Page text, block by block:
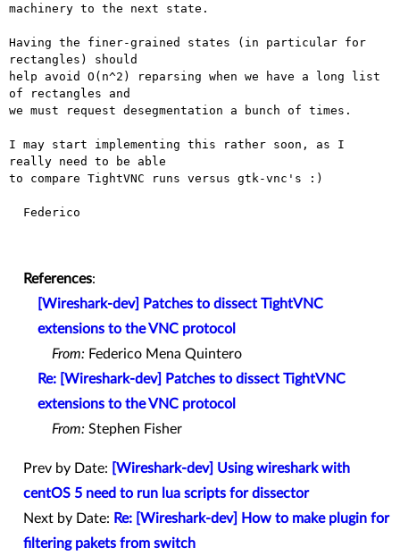
machinery to the next state.
Having the finer-grained states (in particular for
rectangles) should
help avoid O(n^2) reparsing when we have a long list
of rectangles and
we must request desegmentation a bunch of times.
I may start implementing this rather soon, as I
really need to be able
to compare TightVNC runs versus gtk-vnc's :)
References:
[Wireshark-dev] Patches to dissect TightVNC
extensions to the VNC protocol
From: Federico Mena Quintero
Re: [Wireshark-dev] Patches to dissect TightVNC
extensions to the VNC protocol
From: Stephen Fisher
Prev by Date:
[Wireshark-dev] Using wireshark with
centOS 5 need to run lua scripts for dissector
Next by Date: Re: [Wireshark-dev] How to make plugin for
filtering pakets from switch